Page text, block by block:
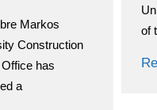
Markos
Construction
has
a
of